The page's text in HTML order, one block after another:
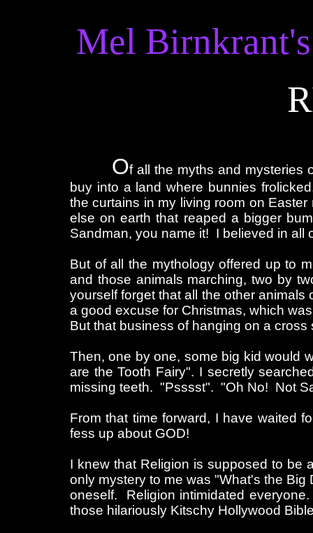
Mel Birnkrant's
Of all the myths and mysteries
buy into a land where bunnies
the curtains in my living room on
else on earth that reaped a bigger
Sandman, you name it! I believed in all
But of all the mythology offered up to
and those animals marching, two by
yourself forget that all the other animals
a good excuse for Christmas, which
But that business of hanging on a
Then, one by one, some big kid would
are the Tooth Fairy". I secretly
missing teeth. "Psssst". "Oh No! Not
From that time forward, I have waited
fess up about GOD!
I knew that Religion is supposed to be
only mystery to me was "What's the
oneself. Religion intimidated
those hilariously Kitschy Hollywood